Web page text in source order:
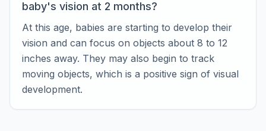
baby's vision at 2 months?
At this age, babies are starting to develop their
vision and can focus on objects about 8 to 12
inches away. They may also begin to track
moving objects, which is a positive sign of visual
development.